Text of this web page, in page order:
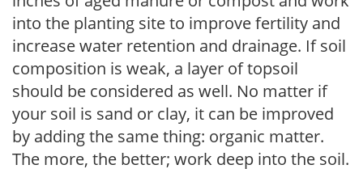
into the planting site to improve fertility and
increase water retention and drainage. If soil
composition is weak, a layer of topsoil
should be considered as well. No matter if
your soil is sand or clay, it can be improved
by adding the same thing: organic matter.
The more, the better; work deep into the soil.